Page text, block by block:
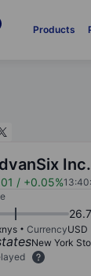
Products
Inc.
/ +0.05%
CurrencyUSD
New York